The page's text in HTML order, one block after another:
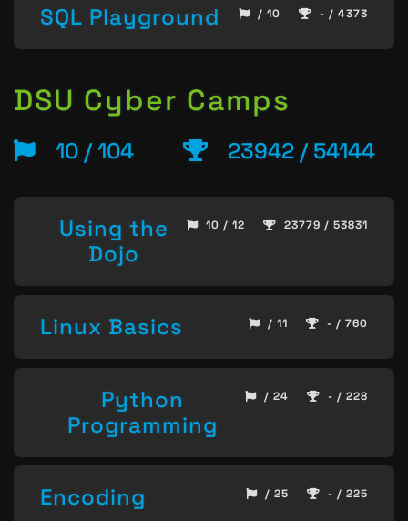
SQL Playground / 10 - / 4373
DSU Cyber Camps
10 / 104 23942 / 54144
Using the
Dojo
10 / 12 23779 / 53831
Linux Basics / 11 - / 760
Python
Programming
/ 24 - / 228
Encoding / 25 - / 225